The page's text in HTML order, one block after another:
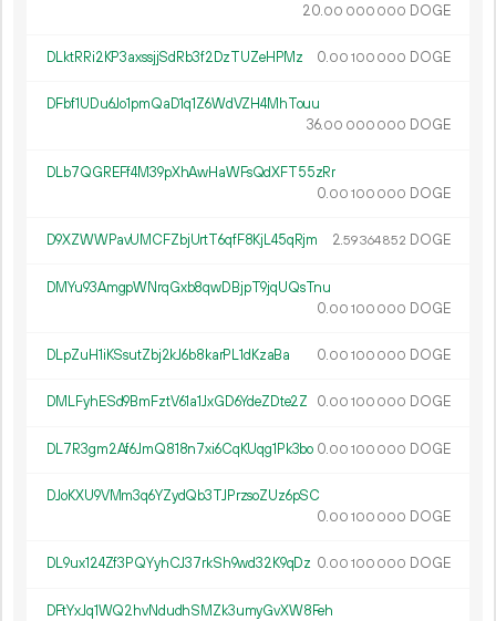
20.00 000 000 DOGE
DLktRRi2KP3axssjjSdRb3f2DzTUZeHPMz 0.00 100 000 DOGE
DFbf1UDu6Jo1pmQaD1q1Z6WdVZH4MhTouu
36.00 000 000 DOGE
DLb7QGREFf4M39pXhAwHaWFsQdXFT55zRr
0.00 100 000 DOGE
D9XZWWPavUMCFZbjUrtT6qfF8KjL45qRjm 2.59364852 DOGE
DMYu93AmgpWNrqGxb8qwDBjpT9jqUQsTnu
0.00 100 000 DOGE
DLpZuH1iKSsutZbj2kJ6b8karPL1dKzaBa 0.00 100 000 DOGE
DMLFyhESd9BmFztV61a1JxGD6YdeZDte2Z 0.00 100 000 DOGE
DL7R3gm2Af6JmQ818n7xi6CqKUqg1Pk3bo 0.00 100 000 DOGE
DJoKXU9VMm3q6YZydQb3TJPrzsoZUz6pSC
0.00 100 000 DOGE
DL9ux124Zf3PQYyhCJ37rkSh9wd32K9qDz 0.00 100 000 DOGE
DFtYxJq1WQ2hvNdudhSMZk3umyGvXW8Feh